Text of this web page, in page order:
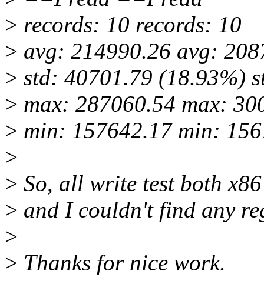
> records: 10 records: 10
> avg: 214990.26 avg:
> std: 40701.79 (18.93%)
> max: 287060.54 max:
> min: 157642.17 min:
>
> So, all write test both
> and I couldn't find any
>
> Thanks for nice work.